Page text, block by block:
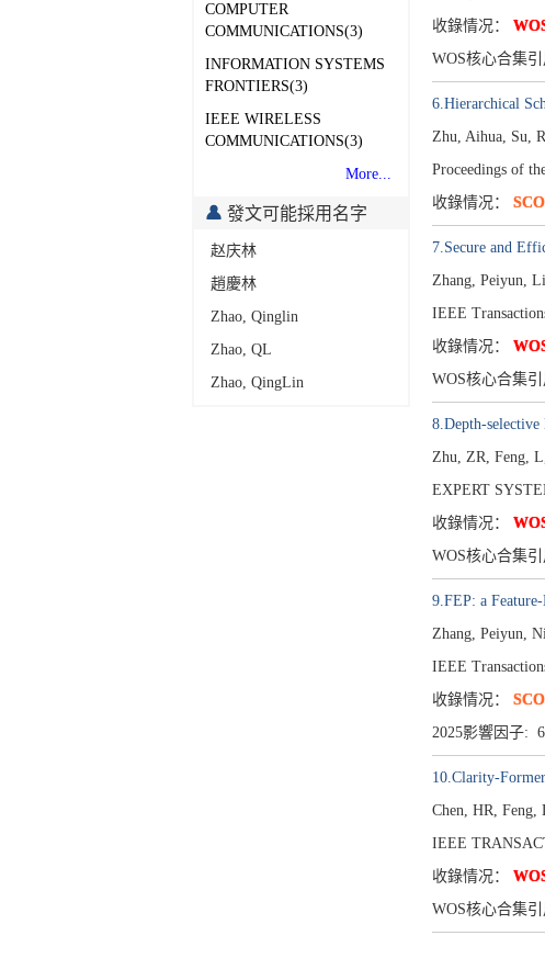
COMPUTER
COMMUNICATIONS(3)
INFORMATION SYSTEMS
FRONTIERS(3)
IEEE WIRELESS
COMMUNICATIONS(3)
More...
發文可能採用名字
赵庆林
趙慶林
Zhao, Qinglin
Zhao, QL
Zhao, QingLin
收錄情况：
WOS核心合集
6.Hierarchical
Zhu, Aihua, Su,
Proceedings of
收錄情况：
7.Secure and
Zhang, Peiyun,
IEEE
收錄情况：
WOS核心合集
8.Depth-
Zhu, ZR, Feng,
EXPERT
收錄情况：
WOS核心合集
9.FEP: a
Zhang, Peiyun,
IEEE
收錄情况：
2025影響因子:
10.Clarity-
Chen, HR, Feng,
IEEE
收錄情况：
WOS核心合集